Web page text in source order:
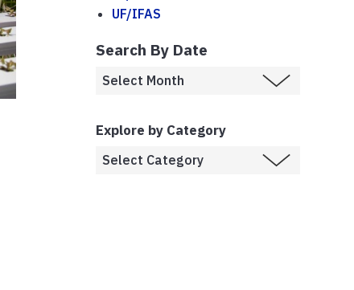
UF/IFAS
Search By Date
Explore by Category